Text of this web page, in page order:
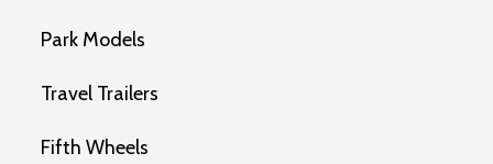
Park Models
Travel Trailers
Fifth Wheels